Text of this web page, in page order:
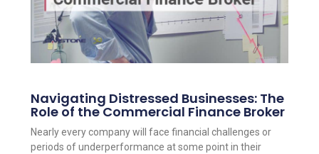
Navigating Distressed Businesses: The
Role of the Commercial Finance Broker
Nearly every company will face financial challenges or
periods of underperformance at some point in their